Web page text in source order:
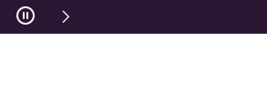
Skip to Content
Skip to Navigation
Skip to Offers